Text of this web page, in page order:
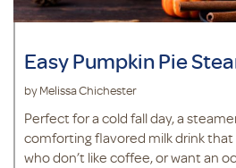
Easy Pumpkin Pie
by Melissa Chichester
Perfect for a cold fall day, a
comforting flavored milk drink
who don’t like coffee, or want an